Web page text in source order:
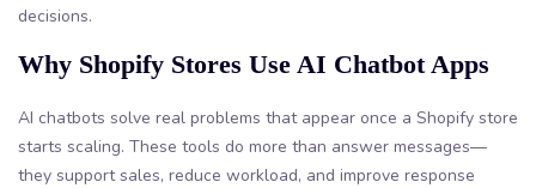
decisions.
Why Shopify Stores Use AI Chatbot Apps
AI chatbots solve real problems that appear once a Shopify store
starts scaling. These tools do more than answer messages—
they support sales, reduce workload, and improve response